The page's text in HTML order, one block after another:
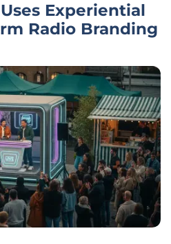
Experiential
Radio Branding